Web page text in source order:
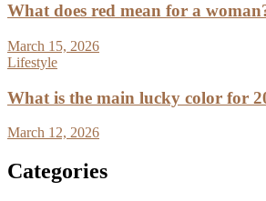
What does red mean for a
March 15, 2026
Lifestyle
What is the main lucky color for
March 12, 2026
Categories